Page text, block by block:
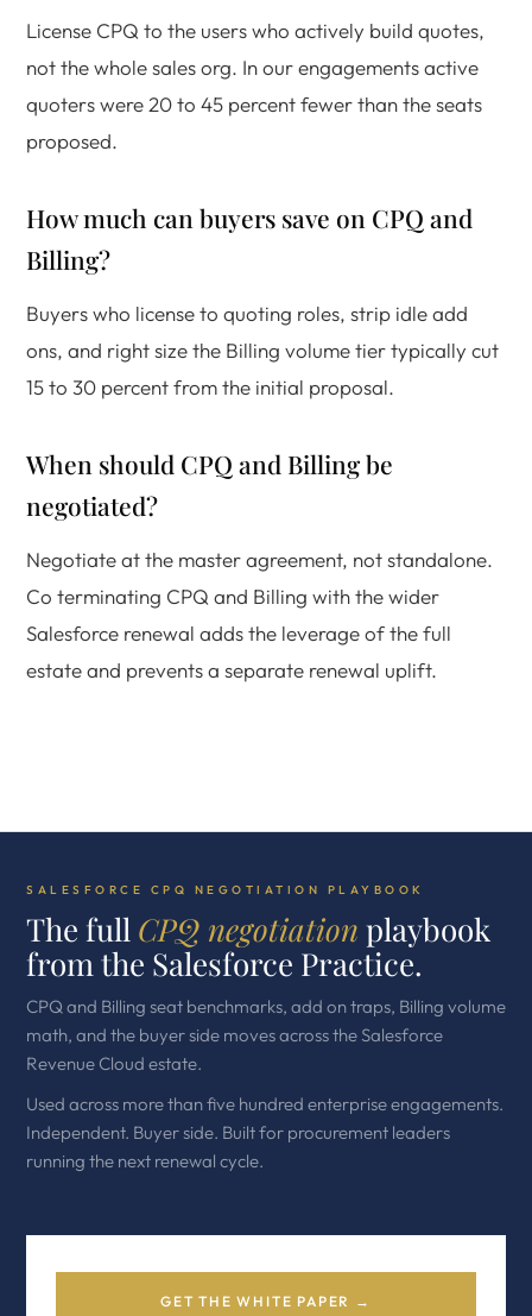
License CPQ to the users who actively build quotes,
not the whole sales org. In our engagements active
quoters were 20 to 45 percent fewer than the seats
proposed.
How much can buyers save on CPQ and
Billing?
Buyers who license to quoting roles, strip idle add
ons, and right size the Billing volume tier typically cut
15 to 30 percent from the initial proposal.
When should CPQ and Billing be
negotiated?
Negotiate at the master agreement, not standalone.
Co terminating CPQ and Billing with the wider
Salesforce renewal adds the leverage of the full
estate and prevents a separate renewal uplift.
SALESFORCE CPQ NEGOTIATION PLAYBOOK
The full CPQ negotiation playbook
from the Salesforce Practice.
CPQ and Billing seat benchmarks, add on traps, Billing volume
math, and the buyer side moves across the Salesforce
Revenue Cloud estate.
Used across more than five hundred enterprise engagements.
Independent. Buyer side. Built for procurement leaders
running the next renewal cycle.
GET THE WHITE PAPER →